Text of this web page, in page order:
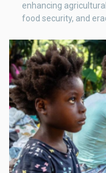
enhancing
food security, and